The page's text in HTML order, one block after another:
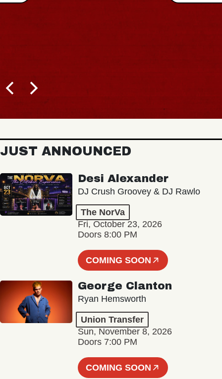
JUST ANNOUNCED
Desi Alexander
DJ Crush Groovey & DJ Rawlo
The NorVa
Fri, October 23, 2026
Doors 8:00 PM
COMING SOON
George Clanton
Ryan Hemsworth
Union Transfer
Sun, November 8, 2026
Doors 7:00 PM
COMING SOON